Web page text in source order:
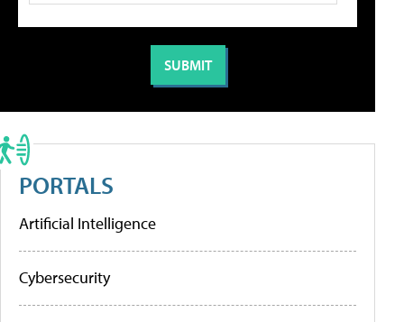
PORTALS
Artificial Intelligence
Cybersecurity